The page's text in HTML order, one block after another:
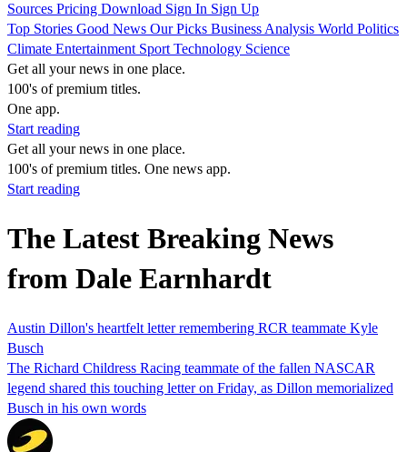
Sources Pricing Download Sign In Sign Up
Top Stories Good News Our Picks Business Analysis World Politics
Climate Entertainment Sport Technology Science
Get all your news in one place.
100's of premium titles.
One app.
Start reading
Get all your news in one place.
100's of premium titles. One news app.
Start reading
The Latest Breaking News
from Dale Earnhardt
Austin Dillon's heartfelt letter remembering RCR teammate Kyle
Busch
The Richard Childress Racing teammate of the fallen NASCAR
legend shared this touching letter on Friday, as Dillon memorialized
Busch in his own words